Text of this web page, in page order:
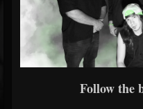
Follow the